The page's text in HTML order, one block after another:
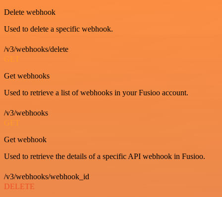
Delete webhook
Used to delete a specific webhook.
/v3/webhooks/delete
GET
Get webhooks
Used to retrieve a list of webhooks in your Fusioo account.
/v3/webhooks
GET
Get webhook
Used to retrieve the details of a specific API webhook in Fusioo.
/v3/webhooks/webhook_id
DELETE